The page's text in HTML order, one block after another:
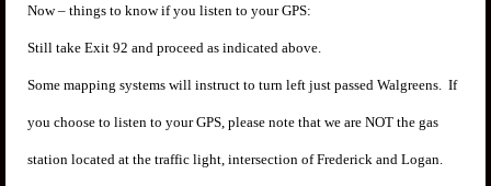
Now – things to know if you listen to your GPS:
Still take Exit 92 and proceed as indicated above.
Some mapping systems will instruct to turn left just passed Walgreens. If
you choose to listen to your GPS, please note that we are NOT the gas
station located at the traffic light, intersection of Frederick and Logan.